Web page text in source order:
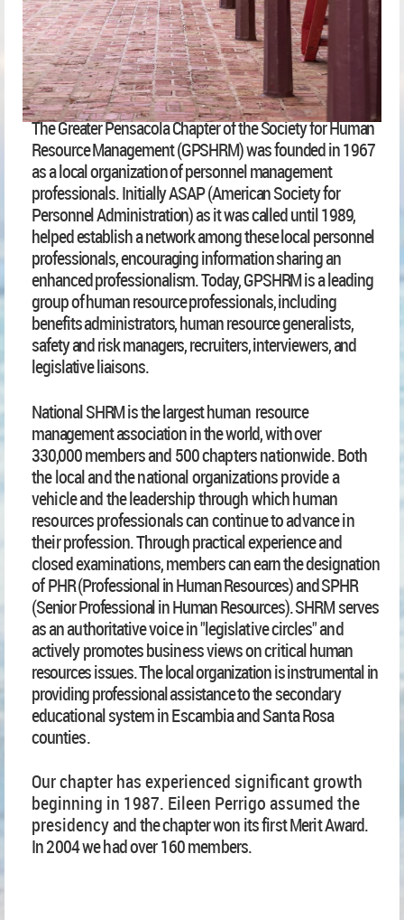
The Greater Pensacola Chapter of the Society for Human
Resource Management (GPSHRM) was founded in 1967
as a local organization of personnel management
professionals. Initially ASAP (American Society for
Personnel Administration) as it was called until 1989,
helped establish a network among these local personnel
professionals, encouraging information sharing an
enhanced professionalism. Today, GPSHRM is a leading
group of human resource professionals, including
benefits administrators, human resource generalists,
safety and risk managers, recruiters, interviewers, and
legislative liaisons.
National SHRM is the largest human resource
management association in the world, with over
330,000members and 500 chapters nationwide. Both
the local and the national organizations provide a
vehicle and the leadership through which human
resources professionals can continue to advance in
theirprofession. Through practical experience and
closed examinations, members can earn the designation
ofPHR (Professional in Human Resources) and SPHR
(Senior Professional in Human Resources). SHRMserves
as an authoritative voice in "legislative circles" and
actively promotes business views on criticalhuman
resources issues. The local organization is instrumental in
providing professional assistance to thesecondary
educational system in Escambia and Santa Rosa
counties.
Our chapter has experienced significant growth
beginning in 1987. Eileen Perrigo assumed the
presidencyand the chapter won its first Merit Award.
In 2004 we had over 160 members.